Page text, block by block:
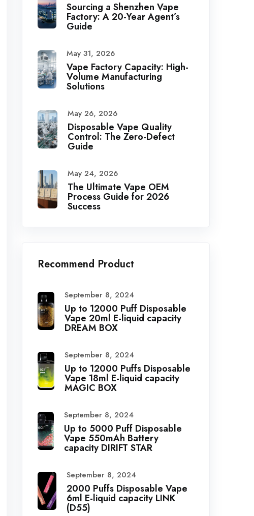
Sourcing a Shenzhen Vape
Factory: A 20-Year Agent’s
Guide
May 31, 2026
Vape Factory Capacity: High-
Volume Manufacturing
Solutions
May 26, 2026
Disposable Vape Quality
Control: The Zero-Defect
Guide
May 24, 2026
The Ultimate Vape OEM
Process Guide for 2026
Success
Recommend Product
September 8, 2024
Up to 12000 Puff Disposable
Vape 20ml E-liquid capacity
DREAM BOX
September 8, 2024
Up to 12000 Puffs Disposable
Vape 18ml E-liquid capacity
MAGIC BOX
September 8, 2024
Up to 5000 Puff Disposable
Vape 550mAh Battery
capacity DIRIFT STAR
September 8, 2024
2000 Puffs Disposable Vape
6ml E-liquid capacity LINK
(D55)